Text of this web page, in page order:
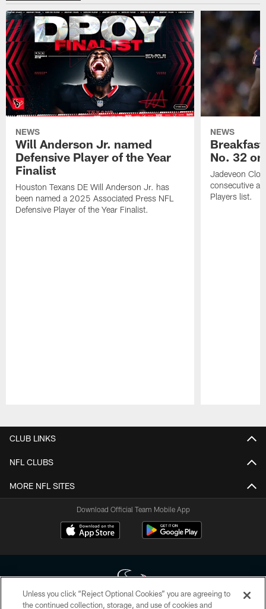
NEWS
Will Anderson Jr. named
Defensive Player of the Year
Finalist
Houston Texans DE Will Anderson Jr. has
been named a 2025 Associated Press NFL
Defensive Player of the Year Finalist.
NEWS
No. 32
Jadeveon
consecutive
Players list.
CLUB LINKS
NFL CLUBS
MORE NFL SITES
Download Official Team Mobile App
Unless you click “Reject Optional Cookies” you are agreeing to
the continued collection, storage, and use of cookies and